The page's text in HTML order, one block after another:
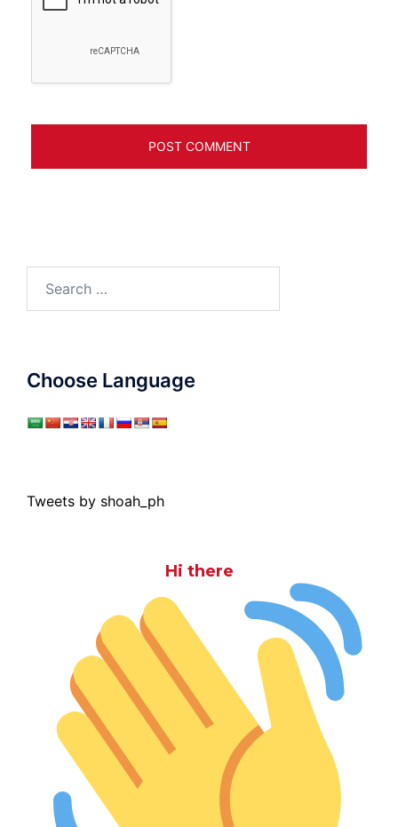
Choose Language
Tweets by shoah_ph
Hi there